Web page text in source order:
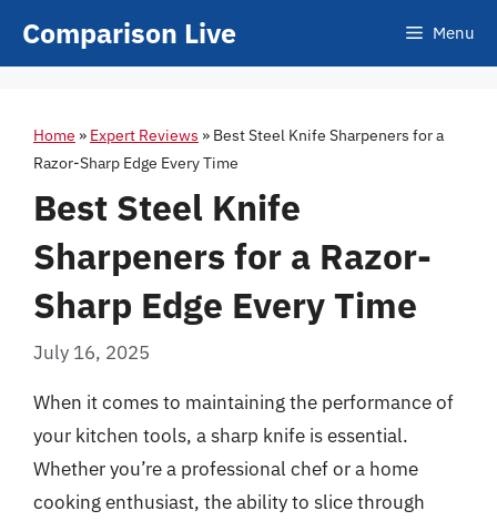
Comparison Live Menu
Home » Expert Reviews » Best Steel Knife Sharpeners for a
Razor-Sharp Edge Every Time
Best Steel Knife
Sharpeners for a Razor-
Sharp Edge Every Time
July 16, 2025
When it comes to maintaining the performance of
your kitchen tools, a sharp knife is essential.
Whether you’re a professional chef or a home
cooking enthusiast, the ability to slice through